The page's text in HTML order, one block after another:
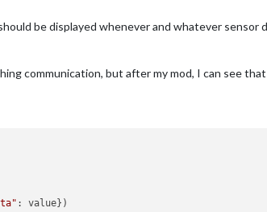
be displayed whenever and whatever
communication, but after my mod, I can see